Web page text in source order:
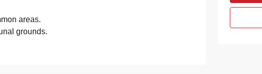
areas.
grounds.